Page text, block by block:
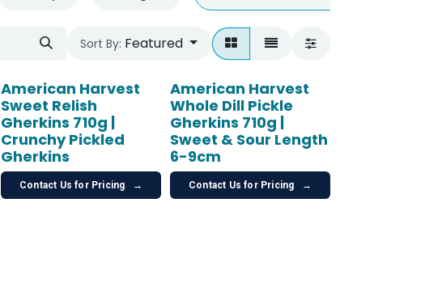
Sort By: Featured
American Harvest
Sweet Relish
Gherkins 710g |
Crunchy Pickled
Gherkins
Contact Us for Pricing →
American Harvest
Whole Dill Pickle
Gherkins 710g |
Sweet & Sour Length
6-9cm
Contact Us for Pricing →